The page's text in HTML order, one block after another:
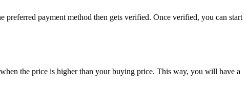
preferred payment method then gets verified. Once verified, you can start
the price is higher than your buying price. This way, you will have a